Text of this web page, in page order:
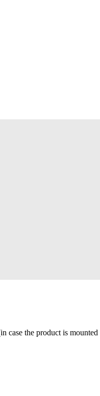
case the product is mounted